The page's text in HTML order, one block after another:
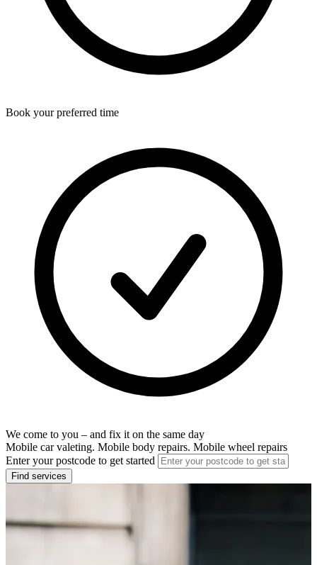
Book your preferred time
We come to you – and fix it on the same day
Mobile car valeting. Mobile body repairs. Mobile wheel repairs
Enter your postcode to get started
Find services